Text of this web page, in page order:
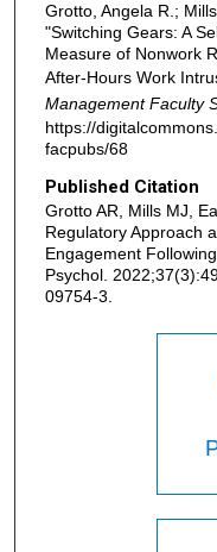
Grotto, Angela R.;
"Switching Gears: A
Measure of Nonwork
After-Hours Work
Management Faculty
https://
facpubs/68
Published Citation
Grotto AR, Mills MJ,
Regulatory Approach
Engagement
Psychol.
09754-3.